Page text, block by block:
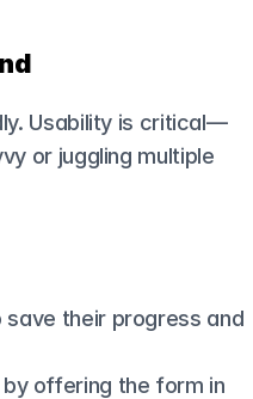
Usability is critical—
or juggling multiple
save their progress and
offering the form in